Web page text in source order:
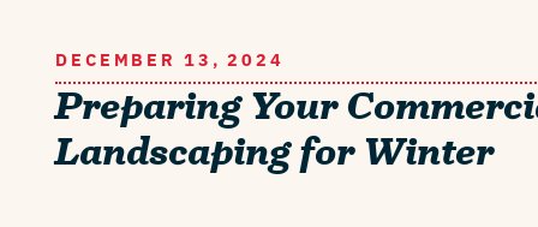
DECEMBER 13, 2024
Preparing Your
Landscaping for Winter